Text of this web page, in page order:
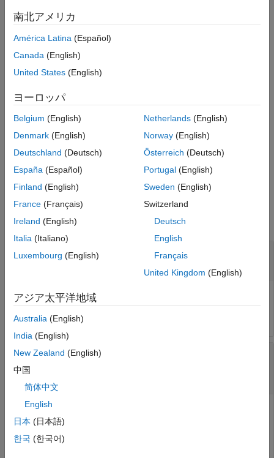
Description
Input Arguments
Version History
See Also
Description
or eye contour objectobj
w= eyeWidth(obj,amp
amp .
[w,amp] = eyeWidth( Name=Value)measures the eye width
and the returns the amplitude at which the eye height is
measured using one or more name-value pair arguments in
addition to the input argument in the previous syntax.
Unspecified arguments take default values.
Input Arguments
collapse all
—Eye diagram or eye contour object
eyeDiagramSI eyeContour
Eye diagram or eye contour object, specified as an
System object™ or an object.
amp—Amplitude at which eye width is
Amplitude at which the function calculates the eye width,
specified as a row vector. If you do not provide the
argument, the function returns the best (largest) eye width
南北アメリカ
América Latina (Español)
Canada (English)
United States (English)
ヨーロッパ
Belgium (English)
Denmark (English)
Deutschland (Deutsch)
España (Español)
Finland (English)
France (Français)
Ireland (English)
Italia (Italiano)
Luxembourg (English)
Netherlands(English)
Norway(English)
Österreich (Deutsch)
Portugal(English)
Sweden (English)
Switzerland
Deutsch
English
Français
United Kingdom (English)
アジア太平洋地域
Australia (English)
India (English)
New Zealand (English)
中国
简体中文
English
日本 (日本語)
한국 (한국어)